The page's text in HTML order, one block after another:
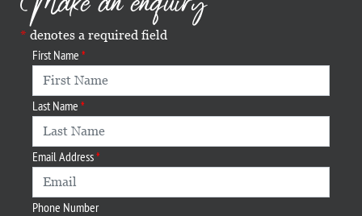
denotes a required field
First Name
Last Name
Email Address
Phone Number